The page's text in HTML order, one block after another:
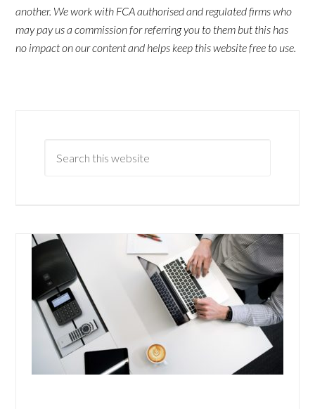
another. We work with FCA authorised and regulated firms who
may pay us a commission for referring you to them but this has
no impact on our content and helps keep this website free to use.